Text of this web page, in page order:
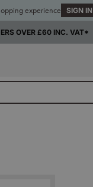
experience SIGN IN
OVER £60 INC. VAT*